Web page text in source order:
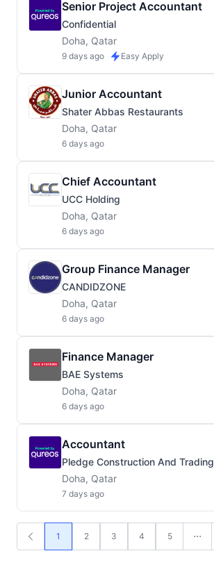
Senior Project Accountant
Confidential
Doha, Qatar
9 days ago Easy Apply
Junior Accountant
Shater Abbas Restaurants
Doha, Qatar
6 days ago
Chief Accountant
UCC Holding
Doha, Qatar
6 days ago
Group Finance Manager
CANDIDZONE
Doha, Qatar
6 days ago
Finance Manager
BAE Systems
Doha, Qatar
6 days ago
Accountant
Pledge Construction And Trading
Doha, Qatar
7 days ago
1 2 3 4 5